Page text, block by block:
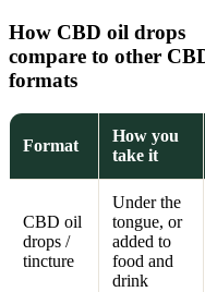
How CBD oil drops
compare to other
formats
Format
How you
take it
CBD oil
drops /
tincture
Under the
tongue, or
added to
food and
drink